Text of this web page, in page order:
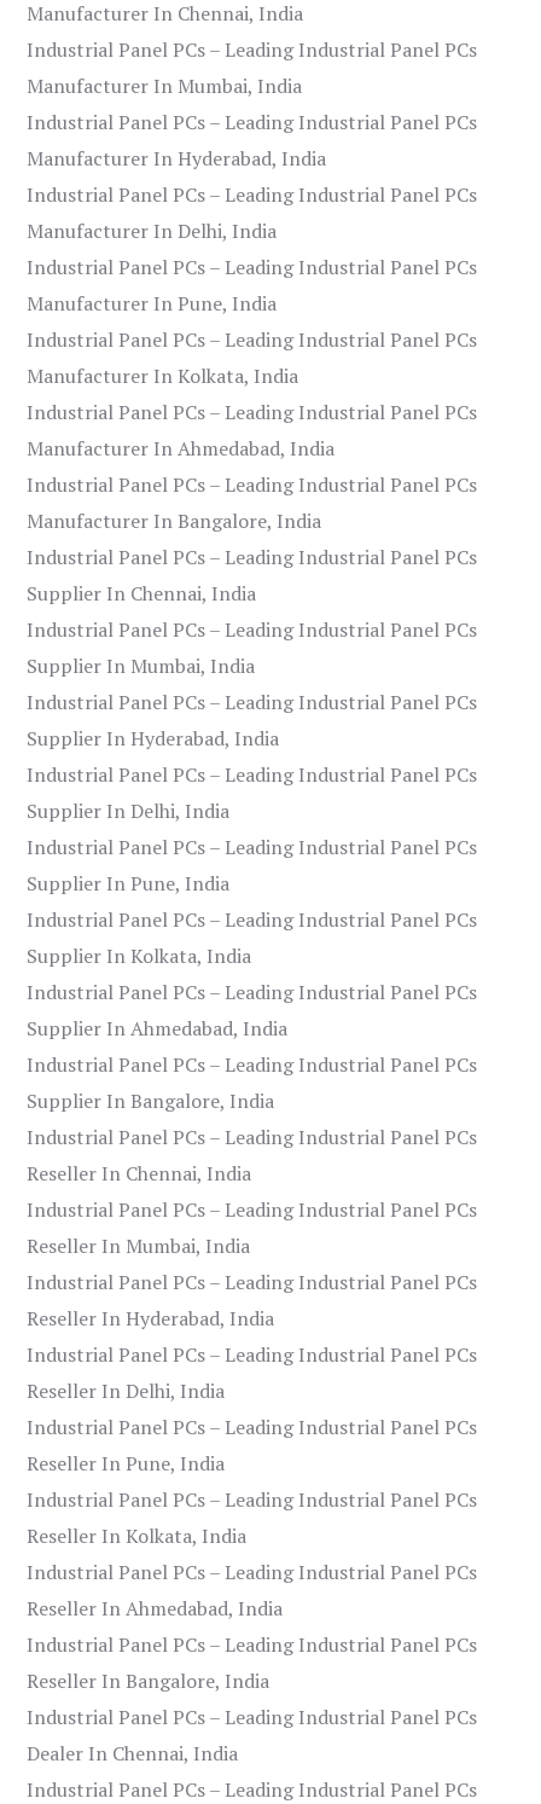
Manufacturer In Chennai, India
Industrial Panel PCs – Leading Industrial Panel PCs
Manufacturer In Mumbai, India
Industrial Panel PCs – Leading Industrial Panel PCs
Manufacturer In Hyderabad, India
Industrial Panel PCs – Leading Industrial Panel PCs
Manufacturer In Delhi, India
Industrial Panel PCs – Leading Industrial Panel PCs
Manufacturer In Pune, India
Industrial Panel PCs – Leading Industrial Panel PCs
Manufacturer In Kolkata, India
Industrial Panel PCs – Leading Industrial Panel PCs
Manufacturer In Ahmedabad, India
Industrial Panel PCs – Leading Industrial Panel PCs
Manufacturer In Bangalore, India
Industrial Panel PCs – Leading Industrial Panel PCs
Supplier In Chennai, India
Industrial Panel PCs – Leading Industrial Panel PCs
Supplier In Mumbai, India
Industrial Panel PCs – Leading Industrial Panel PCs
Supplier In Hyderabad, India
Industrial Panel PCs – Leading Industrial Panel PCs
Supplier In Delhi, India
Industrial Panel PCs – Leading Industrial Panel PCs
Supplier In Pune, India
Industrial Panel PCs – Leading Industrial Panel PCs
Supplier In Kolkata, India
Industrial Panel PCs – Leading Industrial Panel PCs
Supplier In Ahmedabad, India
Industrial Panel PCs – Leading Industrial Panel PCs
Supplier In Bangalore, India
Industrial Panel PCs – Leading Industrial Panel PCs
Reseller In Chennai, India
Industrial Panel PCs – Leading Industrial Panel PCs
Reseller In Mumbai, India
Industrial Panel PCs – Leading Industrial Panel PCs
Reseller In Hyderabad, India
Industrial Panel PCs – Leading Industrial Panel PCs
Reseller In Delhi, India
Industrial Panel PCs – Leading Industrial Panel PCs
Reseller In Pune, India
Industrial Panel PCs – Leading Industrial Panel PCs
Reseller In Kolkata, India
Industrial Panel PCs – Leading Industrial Panel PCs
Reseller In Ahmedabad, India
Industrial Panel PCs – Leading Industrial Panel PCs
Reseller In Bangalore, India
Industrial Panel PCs – Leading Industrial Panel PCs
Dealer In Chennai, India
Industrial Panel PCs – Leading Industrial Panel PCs